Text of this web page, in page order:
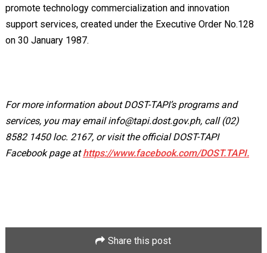
promote technology commercialization and innovation
support services, created under the Executive Order No.128
on 30 January 1987.
For more information about DOST-TAPI’s programs and
services, you may emailinfo@tapi.dost.gov.ph, call (02)
8582 1450 loc. 2167, or visit the official DOST-TAPI
Facebook page athttps://www.facebook.com/DOST.TAPI.
Share this post